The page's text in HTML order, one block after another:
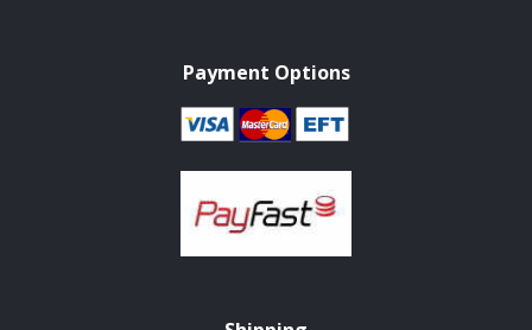
Payment Options